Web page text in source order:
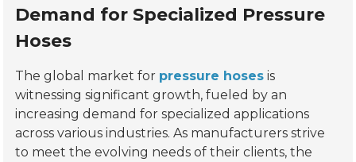
Demand for Specialized Pressure
Hoses
The global market for pressure hoses is
witnessing significant growth, fueled by an
increasing demand for specialized applications
across various industries. As manufacturers strive
to meet the evolving needs of their clients, the